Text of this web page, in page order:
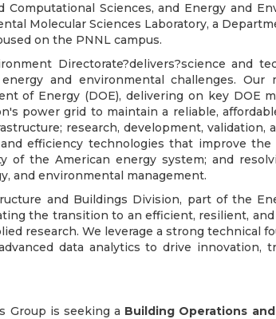
Computational Sciences, and Energy and
Molecular Sciences Laboratory, a
on the PNNL campus.
Directorate?delivers?science and
and environmental challenges. Our
of Energy (DOE), delivering on key DOE
power grid to maintain a reliable,
research, development, validation,
efficiency technologies that improve the
of the American energy system; and
and environmental management.
and Buildings Division, part of the
the transition to an efficient, resilient,
research. We leverage a strong technical
data analytics to drive innovation,
Group is seeking a Building Operations